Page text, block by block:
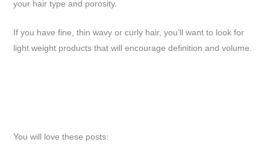
your hair type and porosity.
If you have fine, thin wavy or curly hair, you’ll want to look for
light weight products that will encourage definition and volume.
You will love these posts: